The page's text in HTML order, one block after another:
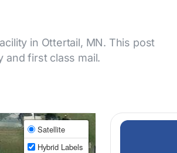
in Ottertail, MN. This post
and first class mail.
Satellite
Hybrid Labels